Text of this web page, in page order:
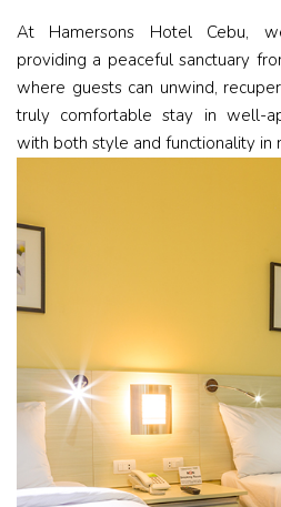
At Hamersons Hotel Cebu,
providing a peaceful sanctuary
where guests can unwind,
truly comfortable stay in well-
with both style and functionality in